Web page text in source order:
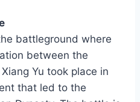
battleground where
between the
Yu took place in
that led to the